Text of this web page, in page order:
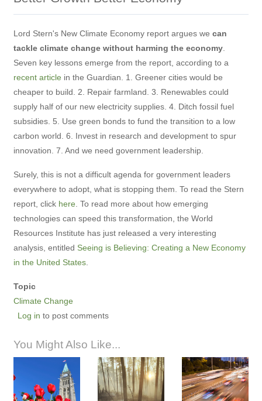
Lord Stern's New Climate Economy report argues we can
tackle climate change without harming the economy
Seven key lessons emerge from the report, according to a
recent article in the Guardian. 1. Greener cities would be
cheaper to build. 2. Repair farmland. 3. Renewables could
supply half of our new electricity supplies. 4. Ditch fossil fuel
subsidies. 5. Use green bonds to fund the transition to a low
carbon world. 6. Invest in research and development to spur
innovation. 7. And we need government leadership.
Surely, this is not a difficult agenda for government leaders
everywhere to adopt, what is stopping them. To read the Stern
report, click here . To read more about how emerging
technologies can speed this transformation, the World
Resources Institute has just released a very interesting
analysis, entitled Seeing is Believing: Creating a New Economy
in the United States
Topic
Climate Change
Log in to post comments
You Might Also Like...